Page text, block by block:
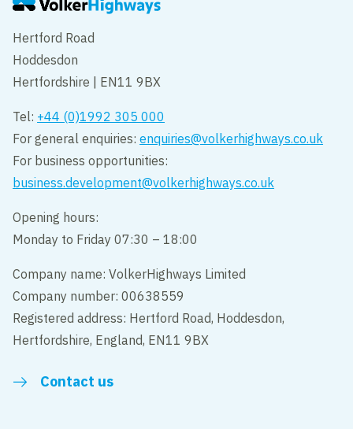
Hertford Road
Hoddesdon
Hertfordshire | EN11 9BX
Tel: +44 (0)1992 305 000
For general enquiries:enquiries@volkerhighways.co.uk
For business opportunities:
business.development@volkerhighways.co.uk
Opening hours:
Monday to Friday 07:30 – 18:00
Company name: VolkerHighways Limited
Company number: 00638559
Registered address: Hertford Road, Hoddesdon,
Hertfordshire, England, EN11 9BX
Contact us